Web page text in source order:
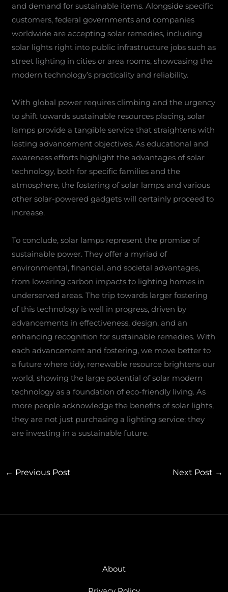
and demand for sustainable items. Alongside specific
customers, federal governments and companies
worldwide are accepting solar remedies, including
solar lights right into public infrastructure jobs such as
street lighting in cities or area rooms, showcasing the
modern technology’s practicality and reliability.
With global power requires climbing and the urgency
to shift towards sustainable resources placing, solar
lamps provide a tangible service that straightens with
lasting advancement objectives. As educational and
awareness efforts highlight the advantages of solar
technology, both for specific families and the
atmosphere, the fostering of solar lamps and various
other solar-powered gadgets will certainly proceed to
increase.
To conclude, solar lamps represent the promise of
sustainable power. They offer a myriad of
environmental, financial, and societal advantages,
from lowering carbon impacts to lighting homes in
underserved areas. The trip towards larger fostering
of this technology is well in progress, driven by
advancements in effectiveness, design, and an
enhancing recognition for sustainable remedies. With
each advancement and fostering, we move better to
a future where tidy, renewable resource brightens our
world, showing the large potential of solar modern
technology as a foundation of eco-friendly living. As
more people acknowledge the benefits of solar lights,
they are not just purchasing a lighting service; they
are investing in a sustainable future.
← Previous Post Next Post →
About